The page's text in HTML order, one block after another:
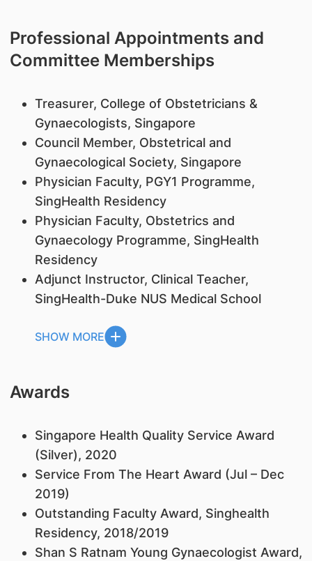
Professional Appointments and
Committee Memberships
Treasurer, College of Obstetricians &
Gynaecologists, Singapore
Council Member, Obstetrical and
Gynaecological Society, Singapore
Physician Faculty, PGY1 Programme,
SingHealth Residency
Physician Faculty, Obstetrics and
Gynaecology Programme, SingHealth
Residency
Adjunct Instructor, Clinical Teacher,
SingHealth-Duke NUS Medical School
SHOW MORE
Awards
Singapore Health Quality Service Award
(Silver), 2020
Service From The Heart Award (Jul – Dec
2019)
Outstanding Faculty Award, Singhealth
Residency, 2018/2019
Shan S Ratnam Young Gynaecologist Award,